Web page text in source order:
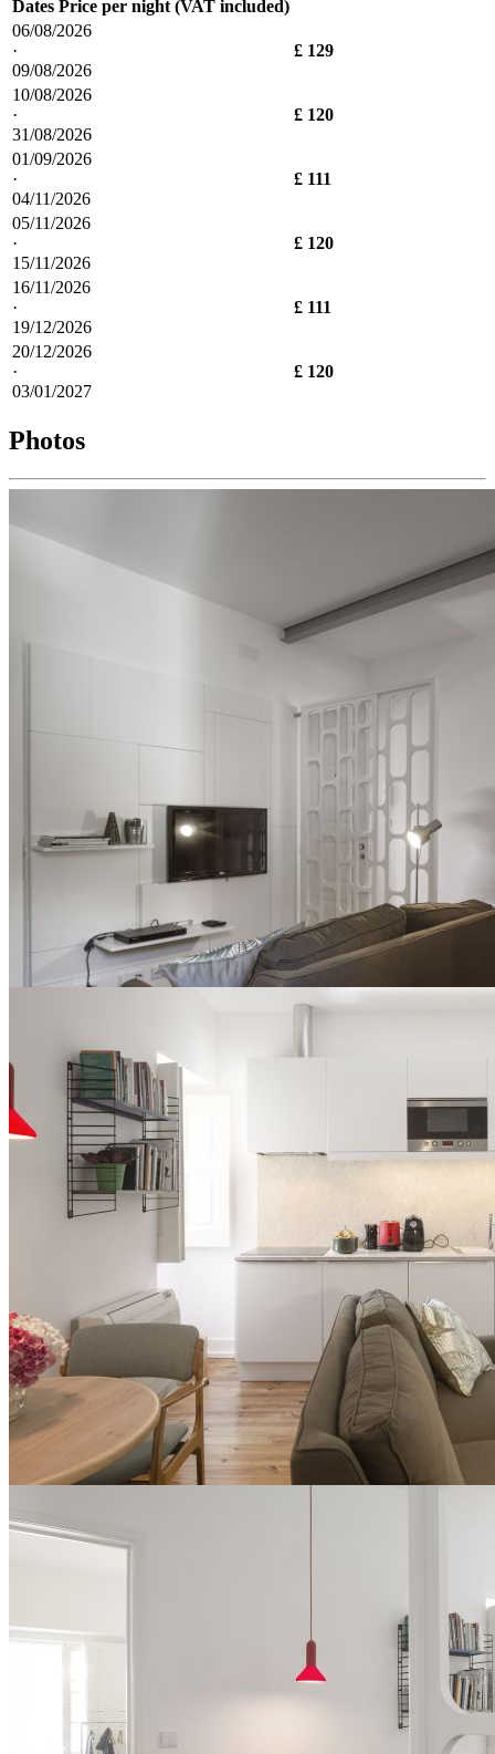
Dates Price per night (VAT included)
06/08/2026
·
09/08/2026
£ 129
10/08/2026
·
31/08/2026
£ 120
01/09/2026
·
04/11/2026
£ 111
05/11/2026
·
15/11/2026
£ 120
16/11/2026
·
19/12/2026
£ 111
20/12/2026
·
03/01/2027
£ 120
Photos